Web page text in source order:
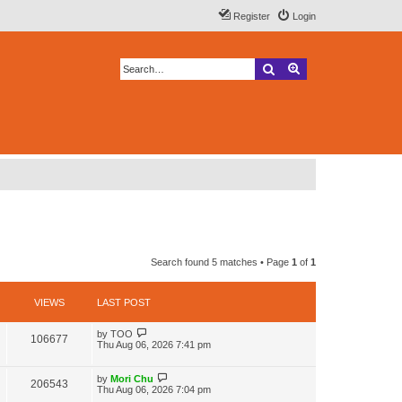
Login
Register
Search
Search found 5 matches • Page 1 of 1
VIEWS LAST POST
106677
L
a
p
o
s
by TOO
Thu Aug 06, 2026 7:41 pm
206543
L
a
by Mori Chu
Thu Aug 06, 2026 7:04 pm